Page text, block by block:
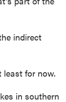
indirect
least for now.
in southern